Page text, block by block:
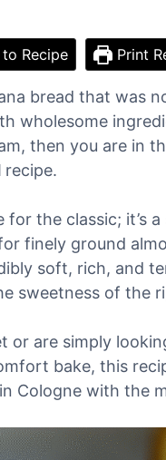
Recipe Print
bread that was
wholesome
then you are in
recipe.
the classic; it’s
finely ground
soft, rich, and
sweetness of the
or are simply
bake, this
Cologne with the